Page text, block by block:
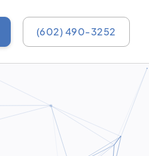
(602) 490-3252